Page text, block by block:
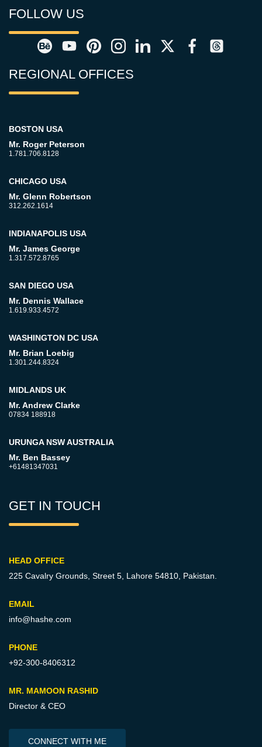
FOLLOW US
REGIONAL OFFICES
BOSTON USA
Mr. Roger Peterson
1.781.706.8128
CHICAGO USA
Mr. Glenn Robertson
312.262.1614
INDIANAPOLIS USA
Mr. James George
1.317.572.8765
SAN DIEGO USA
Mr. Dennis Wallace
1.619.933.4572
WASHINGTON DC USA
Mr. Brian Loebig
1.301.244.8324
MIDLANDS UK
Mr. Andrew Clarke
07834 188918
URUNGA NSW AUSTRALIA
Mr. Ben Bassey
+61481347031
GET IN TOUCH
HEAD OFFICE
225 Cavalry Grounds, Street 5, Lahore 54810, Pakistan.
EMAIL
info@hashe.com
PHONE
+92-300-8406312
MR. MAMOON RASHID
Director & CEO
CONNECT WITH ME